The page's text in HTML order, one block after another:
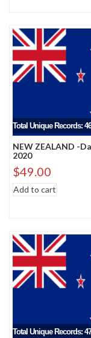
Total Unique Records:
NEW ZEALAND -
2020
$49.00
Add to cart
Total Unique Records: